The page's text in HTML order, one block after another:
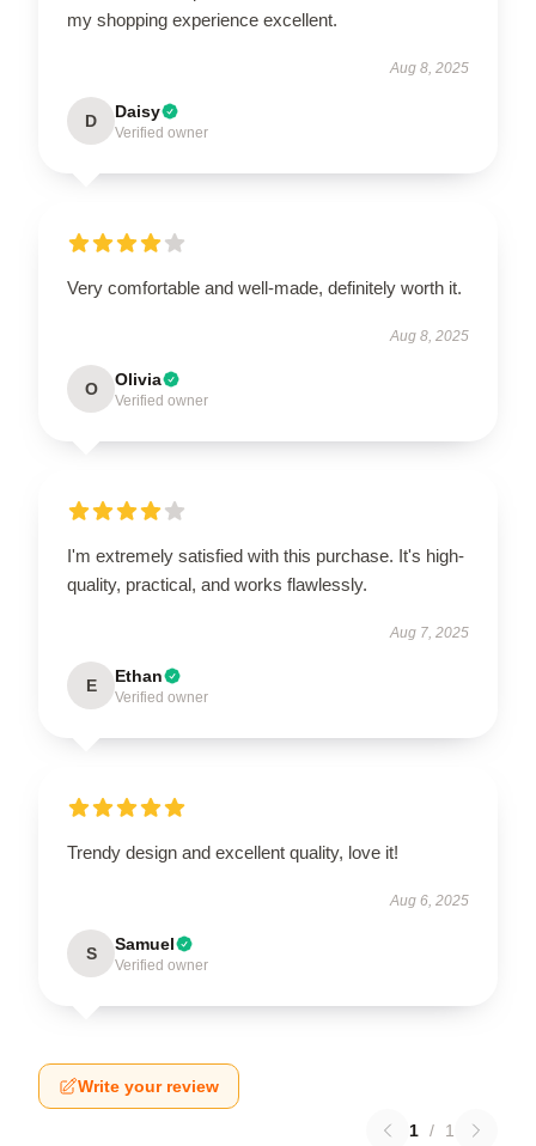
my shopping experience excellent.
Aug 8, 2025
D Daisy
Verified owner
Very comfortable and well-made, definitely worth it.
Aug 8, 2025
O Olivia
Verified owner
I'm extremely satisfied with this purchase. It's high-
quality, practical, and works flawlessly.
Aug 7, 2025
E Ethan
Verified owner
Trendy design and excellent quality, love it!
Aug 6, 2025
S Samuel
Verified owner
Write your review
1 / 1